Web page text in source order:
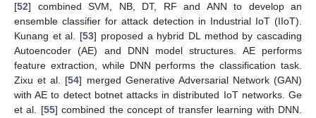
[52] combined SVM, NB, DT, RF and ANN to develop an
ensemble classifier for attack detection in Industrial IoT (IIoT).
Kunang et al. [53] proposed a hybrid DL method by cascading
Autoencoder (AE) and DNN model structures. AE performs
feature extraction, while DNN performs the classification task.
Zixu et al. [54] merged Generative Adversarial Network (GAN)
with AE to detect botnet attacks in distributed IoT networks. Ge
et al. [55] combined the concept of transfer learning with DNN.